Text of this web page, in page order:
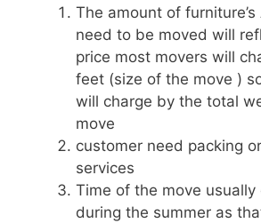
The amount of
need to be moved will
price most movers will
feet (size of the move )
will charge by the total
move
customer need packing
services
Time of the move usually
during the summer as